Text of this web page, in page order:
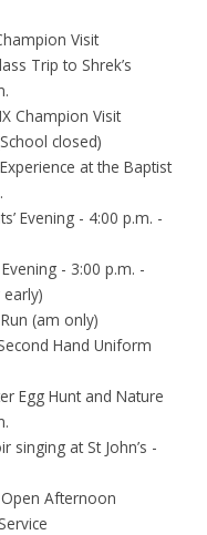
Visit
Trip to Shrek’s
Champion Visit
closed)
at the Baptist
Evening - 4:00 p.m. -
- 3:00 p.m. -
(am only)
Hand Uniform
Egg Hunt and Nature
singing at St John’s -
Open Afternoon